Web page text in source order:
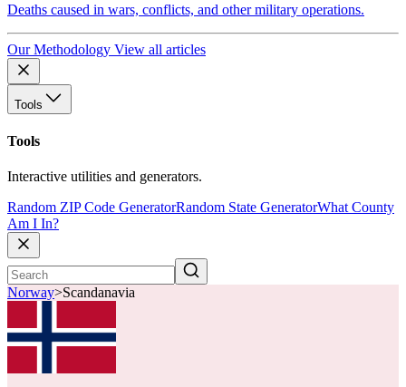
Deaths caused in wars, conflicts, and other military operations.
Our Methodology View all articles
Tools
Tools
Interactive utilities and generators.
Random ZIP Code GeneratorRandom State GeneratorWhat County
Am I In?
Norway>Scandanavia